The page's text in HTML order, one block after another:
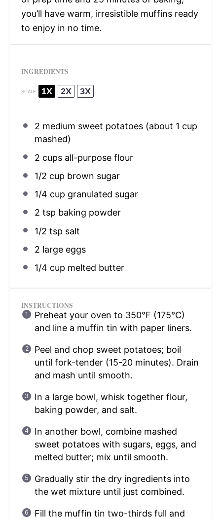
you’ll have warm, irresistible muffins ready
to enjoy in no time.
INGREDIENTS
SCALE 1X 2X 3X
2 medium sweet potatoes (about 1 cup
mashed)
2 cupsall-purpose flour
1/2 cup brown sugar
1/4 cup granulated sugar
2 tsp baking powder
1/2 tsp salt
2 large eggs
1/4 cup melted butter
INSTRUCTIONS
Preheat your oven to 350°F (175°C)
and line a muffin tin with paper liners.
Peel and chop sweet potatoes; boil
until fork-tender (15-20 minutes). Drain
and mash until smooth.
In a large bowl, whisk together flour,
baking powder, and salt.
In another bowl, combine mashed
sweet potatoes with sugars, eggs, and
melted butter; mix until smooth.
Gradually stir the dry ingredients into
the wet mixture until just combined.
Fill the muffin tin two-thirds full and